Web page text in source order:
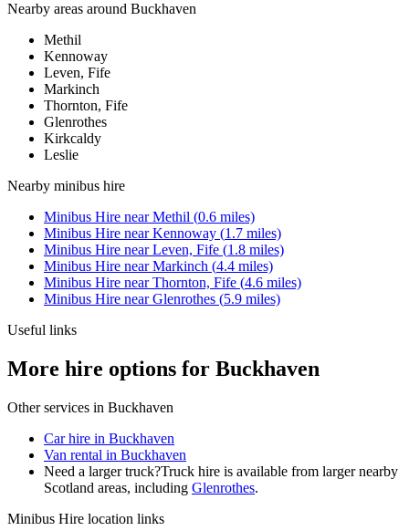
Nearby areas around Buckhaven
Methil
Kennoway
Leven, Fife
Markinch
Thornton, Fife
Glenrothes
Kirkcaldy
Leslie
Nearby minibus hire
Minibus Hire nearMethil (0.6 miles)
Minibus Hire nearKennoway (1.7 miles)
Minibus Hire nearLeven, Fife (1.8 miles)
Minibus Hire nearMarkinch (4.4 miles)
Minibus Hire nearThornton, Fife (4.6 miles)
Minibus Hire nearGlenrothes (5.9 miles)
Useful links
More hire options for Buckhaven
Other services in Buckhaven
Car hire in Buckhaven
Van rental in Buckhaven
Need a larger truck?Truck hire is available from larger nearby
Scotland areas, including Glenrothes.
Minibus Hire location links